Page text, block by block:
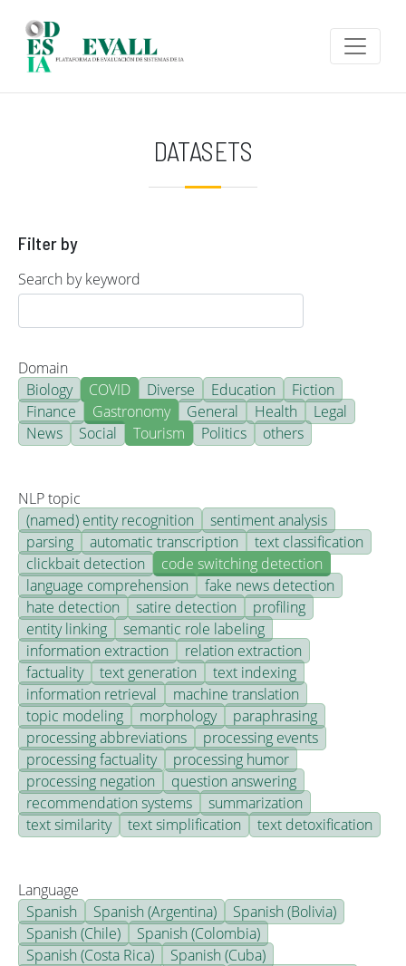
DATASETS
Filter by
Search by keyword
Domain
Biology
COVID Diverse Education
Fiction
Finance
Gastronomy General Health
Legal
News
Social Tourism Politics others
NLP topic
(named) entity recognition
sentiment analysis
parsing
automatic transcription
text classification
clickbait detection
code switching detection
language comprehension
fake news detection
hate detection
satire detection
profiling
entity linking
semantic role labeling
information extraction
relation extraction
factuality
text generation
text indexing
information retrieval
machine translation
topic modeling
morphology
paraphrasing
processing abbreviations
processing events
processing factuality
processing humor
processing negation
question answering
recommendation systems
summarization
text similarity
text simplification text detoxification
Language
Spanish
Spanish (Argentina)
Spanish (Bolivia)
Spanish (Chile)
Spanish (Colombia)
Spanish (Costa Rica)
Spanish (Cuba)